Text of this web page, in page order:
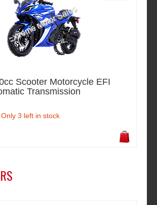
Scooter Motorcycle EFI
Transmission
Only 3 left in stock